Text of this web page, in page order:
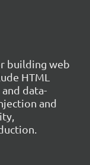
building web
HTML
data-
and